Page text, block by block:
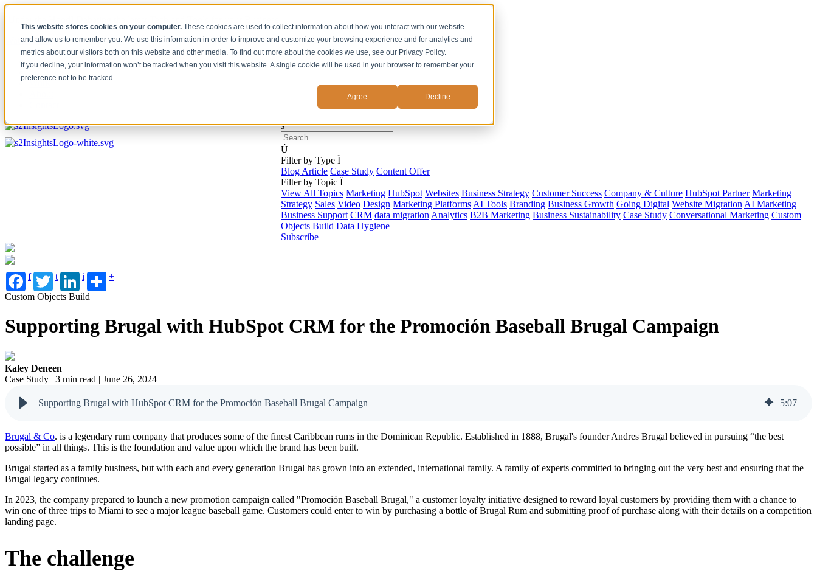
This website stores cookies on your computer.These cookies are used to collect information about how you interact with our website
and allow us to remember you. We use this information in order to improve and customize your browsing experience and for analytics and
metrics about our visitors both on this website and other media. To find out more about the cookies we use, see our Privacy Policy.
If you decline, your information won’t be tracked when you visit this website. A single cookie will be used in your browser to remember your
preference not to be tracked.
Agree Decline
Watch Now
Home
Work
s
Ú
Filter by Type Ï
Blog Article Case Study Content Offer
Filter by Topic Ï
View All Topics Marketing HubSpot Websites Business Strategy Customer Success Company & Culture HubSpot Partner Marketing
Strategy Sales Video Design Marketing Platforms AI Tools Branding Business Growth Going Digital Website Migration AI Marketing
Business Support CRM data migration Analytics B2B Marketing Business Sustainability Case Study Conversational Marketing Custom
Objects Build Data Hygiene
Subscribe
f t i
+
Custom Objects Build
Supporting Brugal with HubSpot CRM for the Promoción Baseball Brugal Campaign
Kaley Deneen
Case Study | 3 min read | June 26, 2024
Supporting Brugal with HubSpot CRM for the Promoción Baseball Brugal Campaign 5:07
Brugal & Co. is a legendary rum company that produces some of the finest Caribbean rums in the Dominican Republic. Established in 1888, Brugal's founder Andres Brugal believed in pursuing “the best
possible” in all things. This is the foundation and value upon which the brand has been built.
Brugal started as a family business, but with each and every generation Brugal has grown into an extended, international family. A family of experts committed to bringing out the very best and ensuring that the
Brugal legacy continues.
In 2023, the company prepared to launch a new promotion campaign called "Promoción Baseball Brugal," a customer loyalty initiative designed to reward loyal customers by providing them with a chance to
win one of three trips to Miami to see a major league baseball game. Customers could enter to win by purchasing a bottle of Brugal Rum and submitting proof of purchase along with their details on a competition
landing page.
The challenge